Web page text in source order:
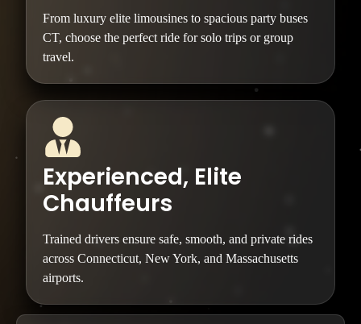
From luxury elite limousines to spacious party buses
CT, choose the perfect ride for solo trips or group
travel.
Experienced, Elite
Chauffeurs
Trained drivers ensure safe, smooth, and private rides
across Connecticut, New York, and Massachusetts
airports.